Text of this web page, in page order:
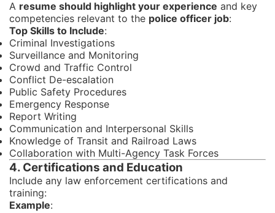
A resume should highlight your experience and key
competencies relevant to the police officer job:
Top Skills to Include:
Criminal Investigations
Surveillance and Monitoring
Crowd and Traffic Control
Conflict De-escalation
Public Safety Procedures
Emergency Response
Report Writing
Communication and Interpersonal Skills
Knowledge of Transit and Railroad Laws
Collaboration with Multi-Agency Task Forces
4. Certifications and Education
Include any law enforcement certifications and
training:
Example: